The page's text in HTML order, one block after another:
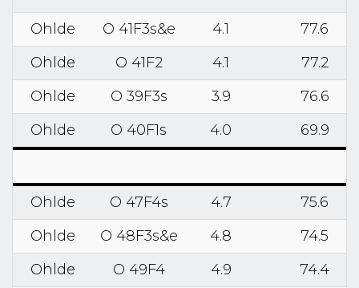
Ohlde
O 41F3s&e 4.1
77.6
Ohlde
O 41F2 4.1
77.2
Ohlde
O 39F3s 3.9
76.6
Ohlde
O 40F1s 4.0 69.9
Ohlde O 47F4s 4.7
75.6
Ohlde
O 48F3s&e 4.8
74.5
Ohlde
O 49F4 4.9
74.4